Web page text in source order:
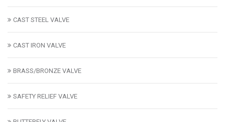
CAST STEEL VALVE
CAST IRON VALVE
BRASS/BRONZE VALVE
SAFETY RELIEF VALVE